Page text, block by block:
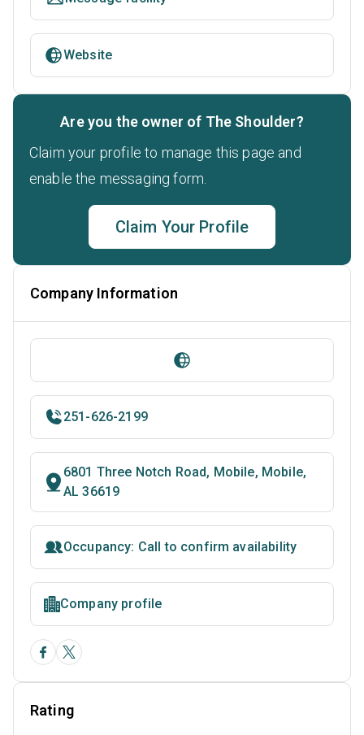
Website
Are you the owner of The Shoulder?
Claim your profile to manage this page and
enable the messaging form.
Claim Your Profile
Company Information
251-626-2199
6801 Three Notch Road, Mobile, Mobile,
AL 36619
Occupancy: Call to confirm availability
Company profile
Rating